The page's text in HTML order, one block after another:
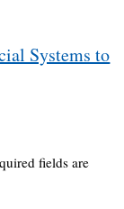
Systems to
fields are